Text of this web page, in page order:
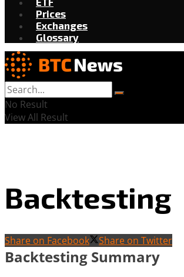
Prices
Exchanges
Glossary
No Result
View All Result
Backtesting
Share on Facebook Share on Twitter
Backtesting Summary